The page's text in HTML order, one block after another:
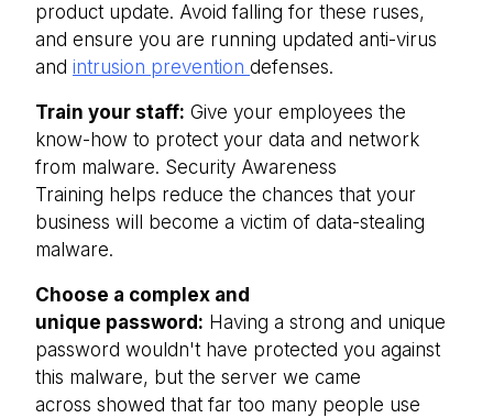
product update. Avoid falling for these ruses,
and ensure you are running updated anti-virus
and intrusion prevention defenses.
Train your staff: Give your employees the
know-how to protect your data and network
from malware. Security Awareness
Training helps reduce the chances that your
business will become a victim of data-stealing
malware.
Choose a complex and
unique password: Having a strong and unique
password wouldn't have protected you against
this malware, but the server we came
across showed that far too many people use